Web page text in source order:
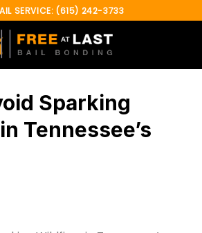
SERVICE: (615) 242-3733
Sparking
Tennessee’s